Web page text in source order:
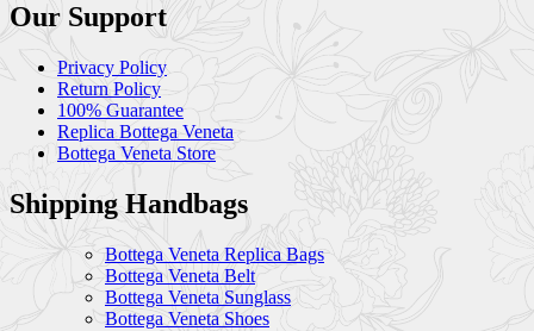
Our Support
Privacy Policy
Return Policy
100% Guarantee
Replica Bottega Veneta
Bottega Veneta Store
Shipping Handbags
Bottega Veneta Replica Bags
Bottega Veneta Belt
Bottega Veneta Sunglass
Bottega Veneta Shoes